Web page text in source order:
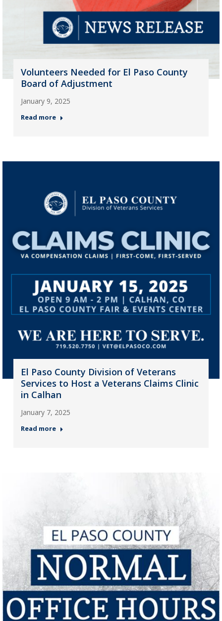
Volunteers Needed for El Paso County
Board of Adjustment
January 9, 2025
Read more
El Paso County Division of Veterans
Services to Host a Veterans Claims Clinic
in Calhan
January 7, 2025
Read more